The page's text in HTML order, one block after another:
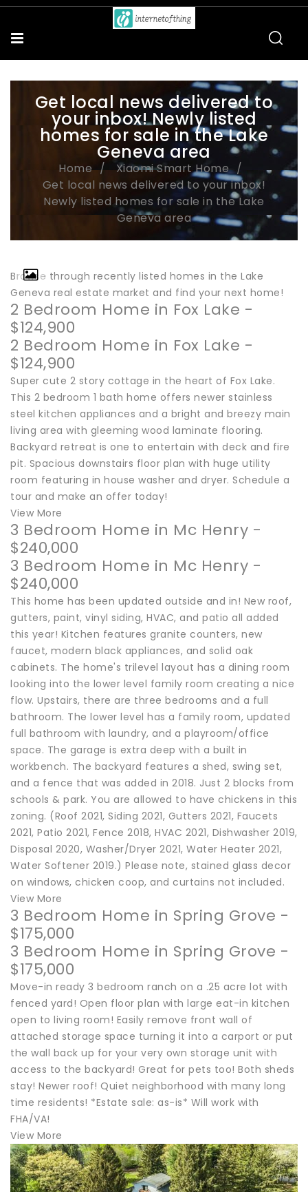
Get local news delivered to
your inbox! Newly listed
homes for sale in the Lake
Geneva area
Home
Xiaomi Smart Home
Get local news delivered to your inbox!
Newly listed homes for sale in the Lake
Geneva area
Browse through recently listed homes in the Lake
Geneva real estate market and find your next home!
2 Bedroom Home in Fox Lake -
$124,900
2 Bedroom Home in Fox Lake -
$124,900
Super cute 2 story cottage in the heart of Fox Lake.
This 2 bedroom 1 bath home offers newer stainless
steel kitchen appliances and a bright and breezy main
living area with gleeming wood laminate flooring.
Backyard retreat is one to entertain with deck and fire
pit. Spacious downstairs floor plan with huge utility
room featuring in house washer and dryer. Schedule a
tour and make an offer today!
View More
3 Bedroom Home in Mc Henry -
$240,000
3 Bedroom Home in Mc Henry -
$240,000
This home has been updated outside and in! New roof,
gutters, paint, vinyl siding, HVAC, and patio all added
this year! Kitchen features granite counters, new
faucet, modern black appliances, and solid oak
cabinets. The home's trilevel layout has a dining room
looking into the lower level family room creating a nice
flow. Upstairs, there are three bedrooms and a full
bathroom. The lower level has a family room, updated
full bathroom with laundry, and a playroom/office
space. The garage is extra deep with a built in
workbench. The backyard features a shed, swing set,
and a fence that was added in 2018. Just 2 blocks from
schools & park. You are allowed to have chickens in this
zoning. (Roof 2021, Siding 2021, Gutters 2021, Faucets
2021, Patio 2021, Fence 2018, HVAC 2021, Dishwasher 2019,
Disposal 2020, Washer/Dryer 2021, Water Heater 2021,
Water Softener 2019.) Please note, stained glass decor
on windows, chicken coop, and curtains not included.
View More
3 Bedroom Home in Spring Grove -
$175,000
3 Bedroom Home in Spring Grove -
$175,000
Move-in ready 3 bedroom ranch on a .25 acre lot with
fenced yard! Open floor plan with large eat-in kitchen
open to living room! Easily remove front wall of
attached storage space turning it into a carport or put
the wall back up for your very own storage unit with
access to the backyard! Great for pets too! Both sheds
stay! Newer roof! Quiet neighborhood with many long
time residents! *Estate sale: as-is* Will work with
FHA/VA!
View More